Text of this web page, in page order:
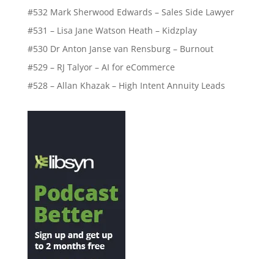
#532 Mark Sherwood Edwards – Sales Side Lawyer
#531 – Lisa Jane Watson Heath – Kidzplay
#530 Dr Anton Janse van Rensburg – Burnout
#529 – RJ Talyor – AI for eCommerce
#528 – Allan Khazak – High Intent Annuity Leads